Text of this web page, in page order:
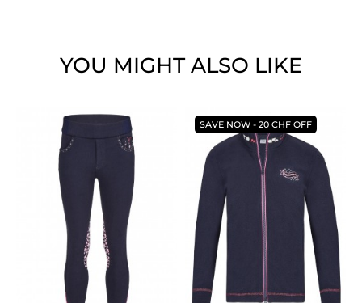
YOU MIGHT ALSO LIKE
SAVE NOW - 20 CHF OFF